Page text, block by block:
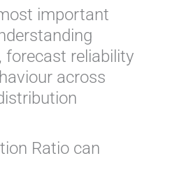
important
forecast reliability
across
Ratio can